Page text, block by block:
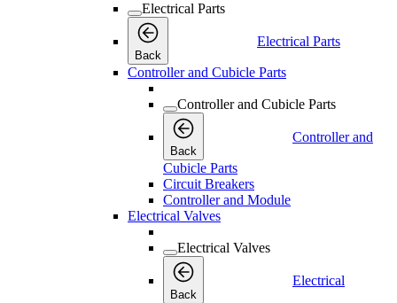
Electrical Parts
Back
Electrical Parts
Controller and Cubicle Parts
Controller and Cubicle Parts
Back
Controller and
Cubicle Parts
Circuit Breakers
Controller and Module
Electrical Valves
Electrical Valves
Back
Electrical